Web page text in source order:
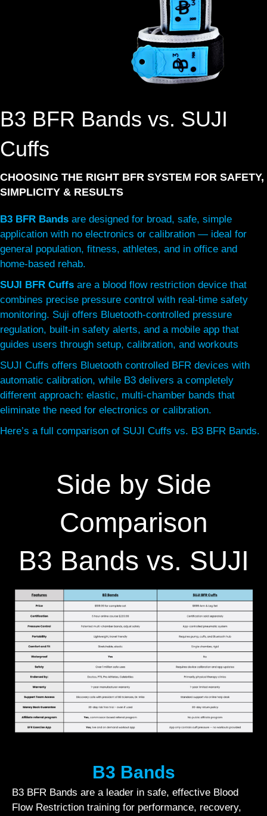
B3 BFR Bands vs. SUJI
Cuffs
CHOOSING THE RIGHT BFR SYSTEM FOR SAFETY,
SIMPLICITY & RESULTS
B3 BFR Bands are designed for broad, safe, simple
application with no electronics or calibration — ideal for
general population, fitness, athletes, and in office and
home-based rehab.
SUJI BFR Cuffs are a blood flow restriction device that
combines precise pressure control with real-time safety
monitoring. Suji offers Bluetooth-controlled pressure
regulation, built-in safety alerts, and a mobile app that
guides users through setup, calibration, and workouts
SUJI Cuffs offers Bluetooth controlled BFR devices with
automatic calibration, while B3 delivers a completely
different approach: elastic, multi-chamber bands that
eliminate the need for electronics or calibration.
Here’s a full comparison of SUJI Cuffs vs. B3 BFR Bands.
Side by Side
Comparison
B3 Bands vs. SUJI
B3 Bands
B3 BFR Bands are a leader in safe, effective Blood
Flow Restriction training for performance, recovery,